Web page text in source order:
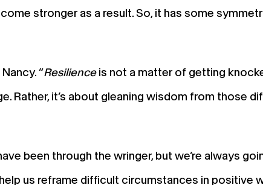
stronger as a result. So, it has some
“Resilienceis not a matter of getting
Rather, it’s about gleaning wisdom from those
been through the wringer, but we’re always
us reframe difficult circumstances in positive